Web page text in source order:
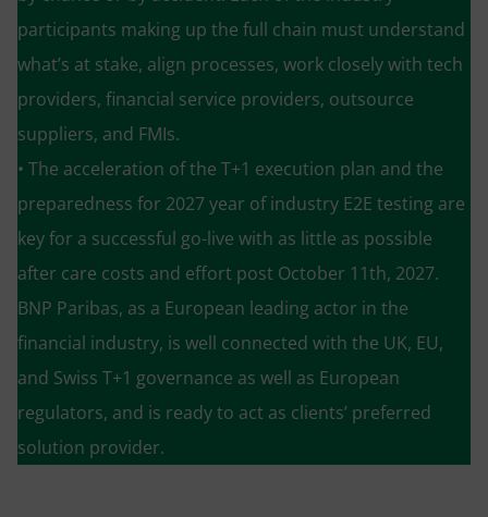
participants making up the full chain must understand
what’s at stake, align processes, work closely with tech
providers, financial service providers, outsource
suppliers, and FMIs.
• The acceleration of the T+1 execution plan and the
preparedness for 2027 year of industry E2E testing are
key for a successful go-live with as little as possible
after care costs and effort post October 11th, 2027.
BNP Paribas, as a European leading actor in the
financial industry, is well connected with the UK, EU,
and Swiss T+1 governance as well as European
regulators, and is ready to act as clients’ preferred
solution provider.